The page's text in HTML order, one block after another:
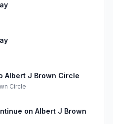
Albert J Brown Circle
Circle
on Albert J Brown